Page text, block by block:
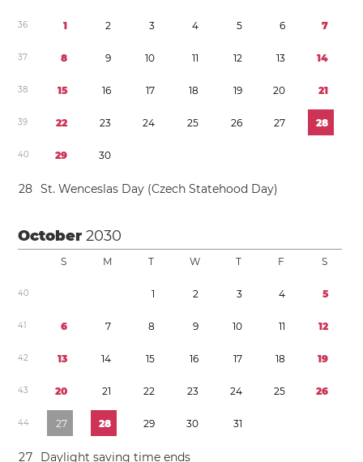
36 1 2 3 4 5 6 7
37 8 9 10 11 12 13 14
38 15 16 17 18 19 20 21
39 22 23 24 25 26 27 28
40 29 30
28 St. Wenceslas Day (Czech Statehood Day)
October2030
S M T W T F S
40 1 2 3 4 5
41 6 7 8 9 10 11 12
42 13 14 15 16 17 18 19
43 20 21 22 23 24 25 26
44 27 28 29 30 31
27 Daylight saving time ends